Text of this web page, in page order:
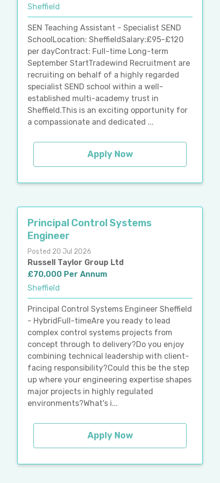
Sheffield
SEN Teaching Assistant - Specialist SEND
SchoolLocation: SheffieldSalary:£95-£120
per dayContract: Full-time Long-term
September StartTradewind Recruitment are
recruiting on behalf of a highly regarded
specialist SEND school within a well-
established multi-academy trust in
Sheffield.This is an exciting opportunity for
a compassionate and dedicated ...
Apply Now
Principal Control Systems
Engineer
Posted 20 Jul 2026
Russell Taylor Group Ltd
£70,000 Per Annum
Sheffield
Principal Control Systems Engineer Sheffield
- HybridFull-timeAre you ready to lead
complex control systems projects from
concept through to delivery?Do you enjoy
combining technical leadership with client-
facing responsibility?Could this be the step
up where your engineering expertise shapes
major projects in highly regulated
environments?What's i...
Apply Now